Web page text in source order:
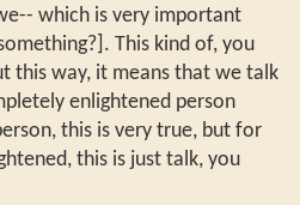
which is very important
This kind of, you
this way, it means that we talk
enlightened person
this is very true, but for
this is just talk, you